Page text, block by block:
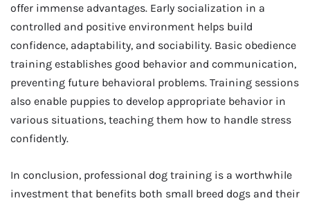
offer immense advantages. Early socialization in a
controlled and positive environment helps build
confidence, adaptability, and sociability. Basic obedience
training establishes good behavior and communication,
preventing future behavioral problems. Training sessions
also enable puppies to develop appropriate behavior in
various situations, teaching them how to handle stress
confidently.
In conclusion, professional dog training is a worthwhile
investment that benefits both small breed dogs and their